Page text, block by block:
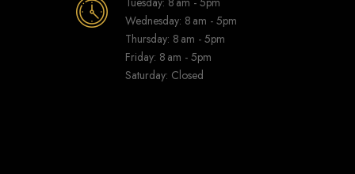
Wednesday: 8 am - 5pm
Thursday: 8 am - 5pm
Friday: 8 am - 5pm
Saturday: Closed